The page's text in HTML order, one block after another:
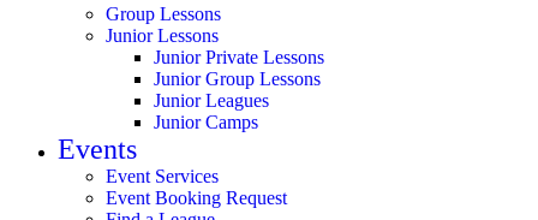
Group Lessons
Junior Lessons
Junior Private Lessons
Junior Group Lessons
Junior Leagues
Junior Camps
Events
Event Services
Event Booking Request